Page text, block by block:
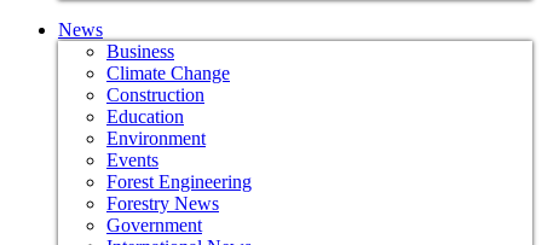
News
Business
Climate Change
Construction
Education
Environment
Events
Forest Engineering
Forestry News
Government